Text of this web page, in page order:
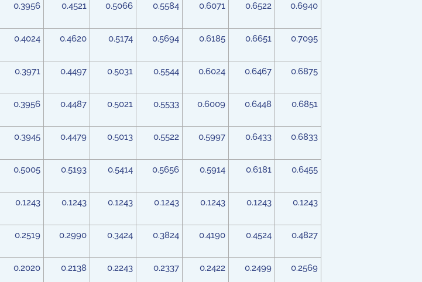
0.3956 0.4521 0.5066 0.5584 0.6071 0.6522 0.6940
0.4024 0.4620 0.5174 0.5694 0.6185 0.6651 0.7095
0.3971 0.4497 0.5031 0.5544 0.6024 0.6467 0.6875
0.3956 0.4487 0.5021 0.5533 0.6009 0.6448 0.6851
0.3945 0.4479 0.5013 0.5522 0.5997 0.6433 0.6833
0.5005 0.5193 0.5414 0.5656 0.5914 0.6181 0.6455
0.1243 0.1243 0.1243 0.1243 0.1243 0.1243 0.1243
0.2519 0.2990 0.3424 0.3824 0.4190 0.4524 0.4827
0.2020 0.2138 0.2243 0.2337 0.2422 0.2499 0.2569